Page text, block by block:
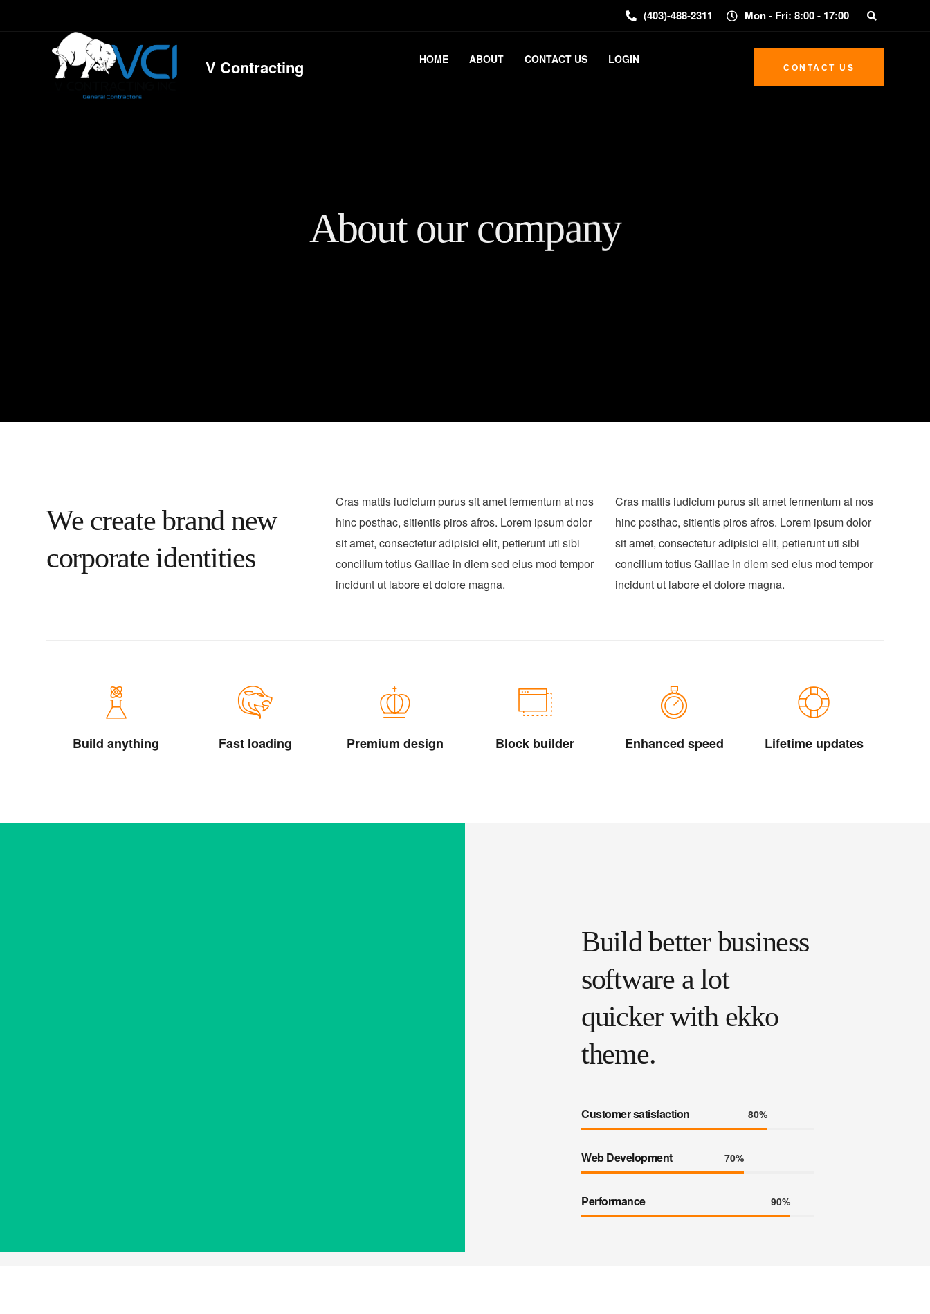
(403)-488-2311 Mon - Fri: 8:00 - 17:00
V Contracting HOME ABOUT CONTACT US LOGIN
CONTACT US
About our company
We create brand new
corporate identities
Cras mattis iudicium purus sit amet fermentum at nos
hinc posthac, sitientis piros afros. Lorem ipsum dolor
sit amet, consectetur adipisici elit, petierunt uti sibi
concilium totius Galliae in diem sed eius mod tempor
incidunt ut labore et dolore magna.
Cras mattis iudicium purus sit amet fermentum at nos
hinc posthac, sitientis piros afros. Lorem ipsum dolor
sit amet, consectetur adipisici elit, petierunt uti sibi
concilium totius Galliae in diem sed eius mod tempor
incidunt ut labore et dolore magna.
Build anything Fast loading Premium design Block builder Enhanced speed Lifetime updates
Build better business
software a lot
quicker with ekko
theme.
Customer satisfaction 80%
Web Development 70%
Performance 90%